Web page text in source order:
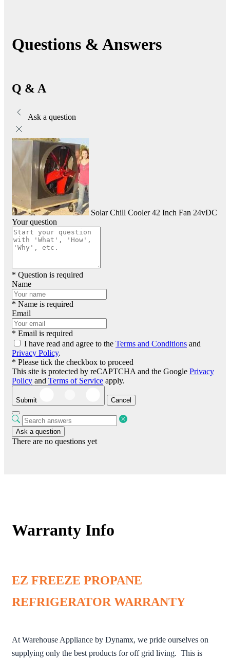
Questions & Answers
Q & A
Ask a question
Solar Chill Cooler 42 Inch Fan 24vDC
Your question
* Question is required
Name
* Name is required
Email
* Email is required
I have read and agree to the Terms and Conditions and
Privacy Policy.
* Please tick the checkbox to proceed
This site is protected by reCAPTCHA and the Google Privacy
Policy and Terms of Service apply.
Submit Cancel
Ask a question
There are no questions yet
Warranty Info
EZ FREEZE PROPANE
REFRIGERATOR WARRANTY
At Warehouse Appliance by Dynamx, we pride ourselves on
supplying only the best products for off grid living. This is